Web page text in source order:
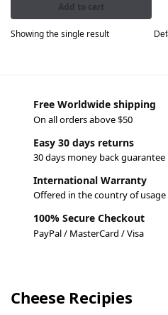
Add to cart
Showing the single result
Free Worldwide shipping
On all orders above $50
Easy 30 days returns
30 days money back guarantee
International Warranty
Offered in the country of usage
100% Secure Checkout
PayPal / MasterCard / Visa
Cheese Recipies